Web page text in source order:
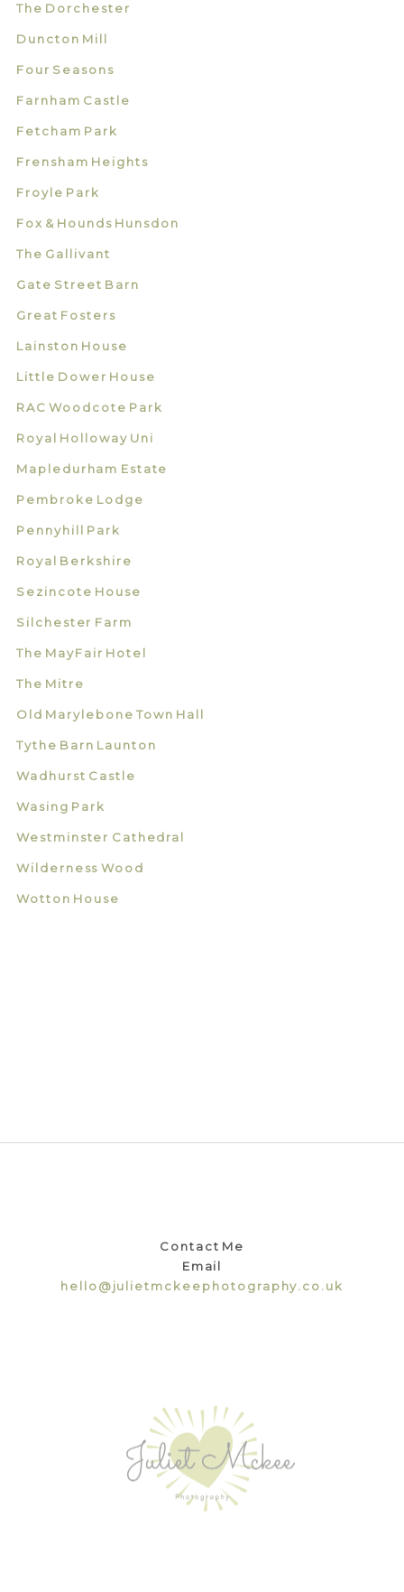
The Dorchester
Duncton Mill
Four Seasons
Farnham Castle
Fetcham Park
Frensham Heights
Froyle Park
Fox & Hounds Hunsdon
The Gallivant
Gate Street Barn
Great Fosters
Lainston House
Little Dower House
RAC Woodcote Park
Royal Holloway Uni
Mapledurham Estate
Pembroke Lodge
Pennyhill Park
Royal Berkshire
Sezincote House
Silchester Farm
The MayFair Hotel
The Mitre
Old Marylebone Town Hall
Tythe Barn Launton
Wadhurst Castle
Wasing Park
Westminster Cathedral
Wilderness Wood
Wotton House
Contact Me
Email
hello@julietmckeephotography.co.uk